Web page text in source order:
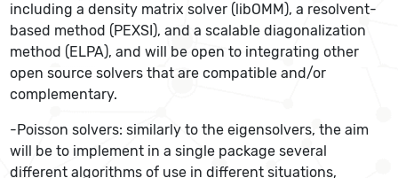
including a density matrix solver (libOMM), a resolvent-
based method (PEXSI), and a scalable diagonalization
method (ELPA), and will be open to integrating other
open source solvers that are compatible and/or
complementary.
-Poisson solvers: similarly to the eigensolvers, the aim
will be to implement in a single package several
different algorithms of use in different situations,